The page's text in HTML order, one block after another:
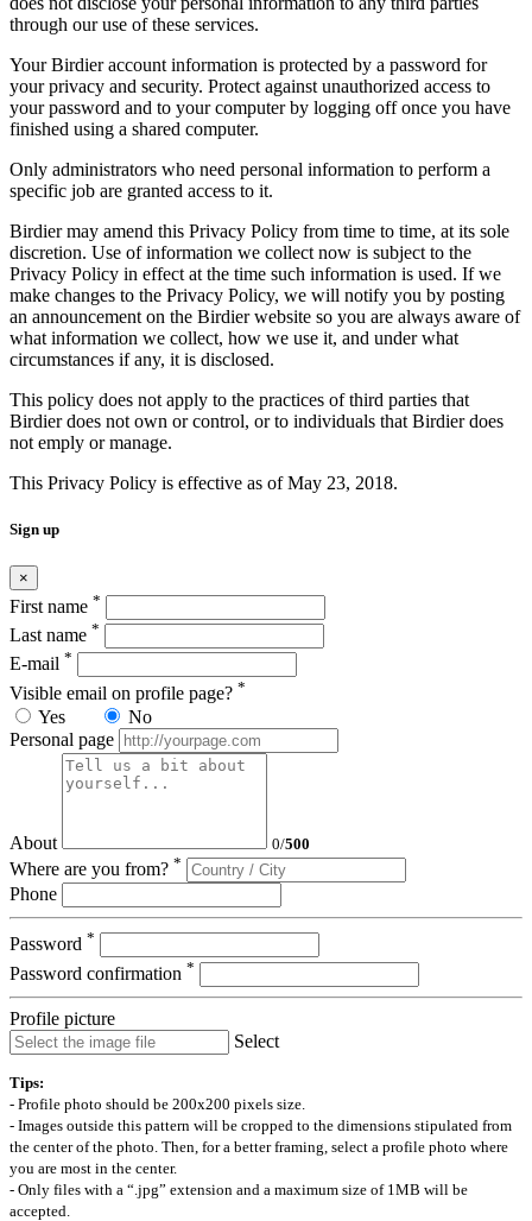
through our use of these services.
Your Birdier account information is protected by a password for
your privacy and security. Protect against unauthorized access to
your password and to your computer by logging off once you have
finished using a shared computer.
Only administrators who need personal information to perform a
specific job are granted access to it.
Birdier may amend this Privacy Policy from time to time, at its sole
discretion. Use of information we collect now is subject to the
Privacy Policy in effect at the time such information is used. If we
make changes to the Privacy Policy, we will notify you by posting
an announcement on the Birdier website so you are always aware of
what information we collect, how we use it, and under what
circumstances if any, it is disclosed.
This policy does not apply to the practices of third parties that
Birdier does not own or control, or to individuals that Birdier does
not emply or manage.
This Privacy Policy is effective as of May 23, 2018.
Sign up
×
First name *
Last name *
E-mail *
Visible email on profile page? *
Yes
No
Personal page
About 0/500
Where are you from? *
Phone
Password *
Password confirmation *
Profile picture
Select
Tips:
- Profile photo should be 200x200 pixels size.
- Images outside this pattern will be cropped to the dimensions stipulated from
the center of the photo. Then, for a better framing, select a profile photo where
you are most in the center.
- Only files with a “.jpg” extension and a maximum size of 1MB will be
accepted.